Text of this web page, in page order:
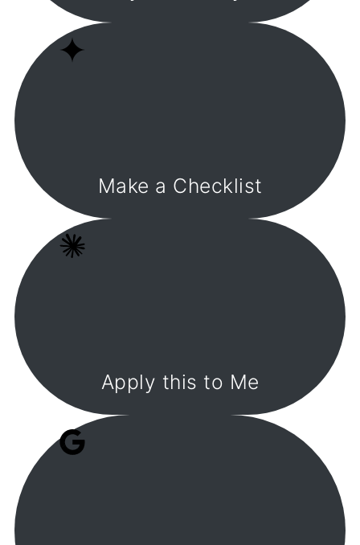
Make a Checklist
Apply this to Me